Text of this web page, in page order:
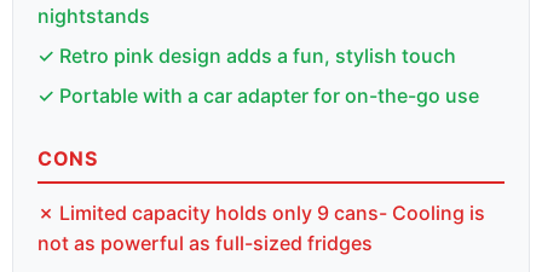
nightstands
✓ Retro pink design adds a fun, stylish touch
✓ Portable with a car adapter for on-the-go use
CONS
✗ Limited capacity holds only 9 cans- Cooling is
not as powerful as full-sized fridges